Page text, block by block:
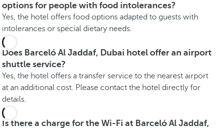
options for people with food intolerances?
Yes, the hotel offers food options adapted to guests with
intolerances or special dietary needs.
Does Barceló Al Jaddaf, Dubai hotel offer an airport
shuttle service?
Yes, the hotel offers a transfer service to the nearest airport
at an additional cost. Please contact the hotel directly for
details.
Is there a charge for the Wi-Fi at Barceló Al Jaddaf,